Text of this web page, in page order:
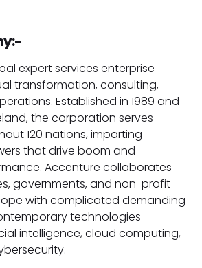
expert services enterprise
transformation, consulting,
Established in 1989 and
the corporation serves
120 nations, imparting
that drive boom and
Accenture collaborates
governments, and non-profit
with complicated demanding
technologies
intelligence, cloud computing,